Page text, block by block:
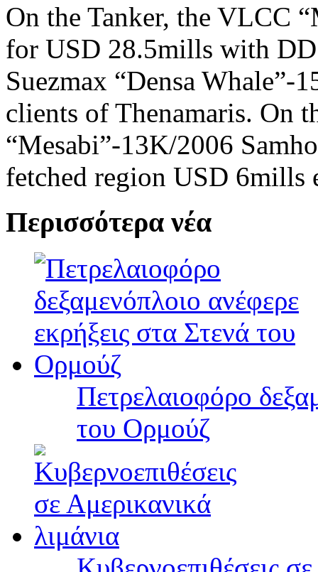
On the Tanker, the VLCC
for USD 28.5mills with
Suezmax “Densa
clients of Thenamaris. On
“Mesabi”-13K/2006
fetched region USD 6mills
Περισσότερα νέα
Πετρελαιοφόρο
του Ορμούζ